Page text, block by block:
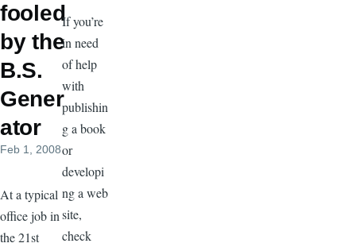
fooled
by the
B.S.
Gener
ator
Feb 1, 2008
At a typical
office job in
the 21st
If you’re
in need
of help
with
publishin
g a book
or
developi
ng a web
site,
check